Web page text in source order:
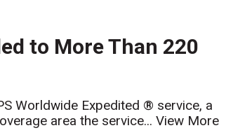
to More Than 220
Worldwide Expedited ® service, a
area the service...View More